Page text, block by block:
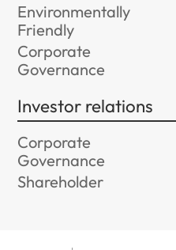
Environmentally
Friendly
Corporate
Governance
Investor relations
Corporate
Governance
Shareholder